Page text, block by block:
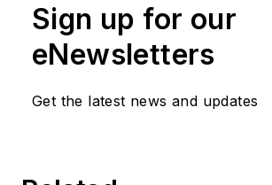
Sign up for our
eNewsletters
Get the latest news and updates